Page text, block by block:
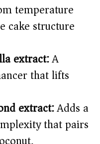
temperature
cake structure
extract:A
that lifts
extract:Adds a
that pairs